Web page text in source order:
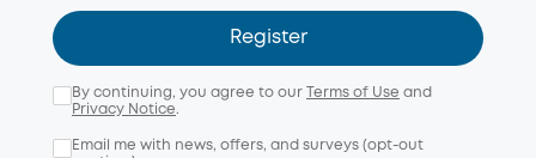
Register
By continuing, you agree to our Terms of Use and
Privacy Notice.
Email me with news, offers, and surveys (opt-out